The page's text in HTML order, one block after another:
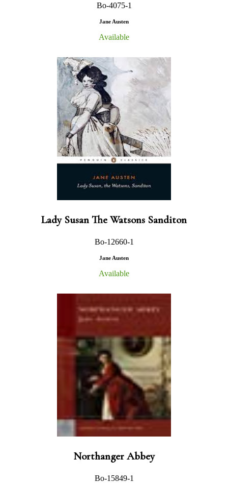
Bo-4075-1
Jane Austen
Available
Lady Susan The Watsons Sanditon
Bo-12660-1
Jane Austen
Available
Northanger Abbey
Bo-15849-1